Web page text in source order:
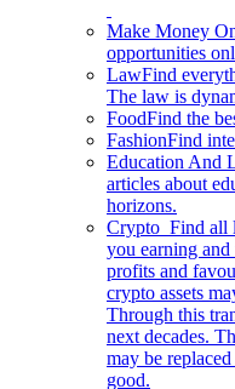
Make Money
opportunities
LawFind
The law is
FoodFind the
FashionFind
Education And
articles about
horizons.
Crypto Find all
you earning
profits and
crypto assets
Through this
next decades.
may be
good.